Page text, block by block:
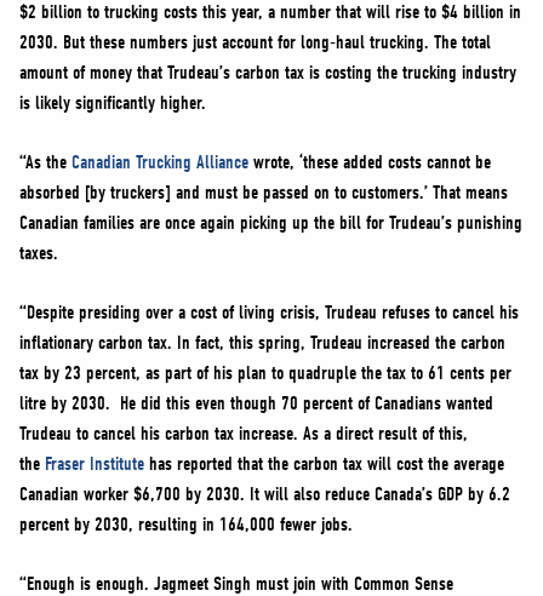
$2 billion to trucking costs this year, a number that will rise to $4 billion in
2030. But these numbers just account for long-haul trucking. The total
amount of money that Trudeau’s carbon tax is costing the trucking industry
is likely significantly higher.
“As the Canadian Trucking Alliance wrote, ‘these added costs cannot be
absorbed [by truckers] and must be passed on to customers.’ That means
Canadian families are once again picking up the bill for Trudeau’s punishing
taxes.
“Despite presiding over a cost of living crisis, Trudeau refuses to cancel his
inflationary carbon tax. In fact, this spring, Trudeau increased the carbon
tax by 23 percent, as part of his plan to quadruple the tax to 61 cents per
litre by 2030. He did this even though 70 percent of Canadians wanted
Trudeau to cancel his carbon tax increase. As a direct result of this,
the Fraser Institute has reported that the carbon tax will cost the average
Canadian worker $6,700 by 2030. It will also reduce Canada’s GDP by 6.2
percent by 2030, resulting in 164,000 fewer jobs.
“Enough is enough. Jagmeet Singh must join with Common Sense